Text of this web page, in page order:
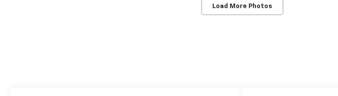
Load More Photos